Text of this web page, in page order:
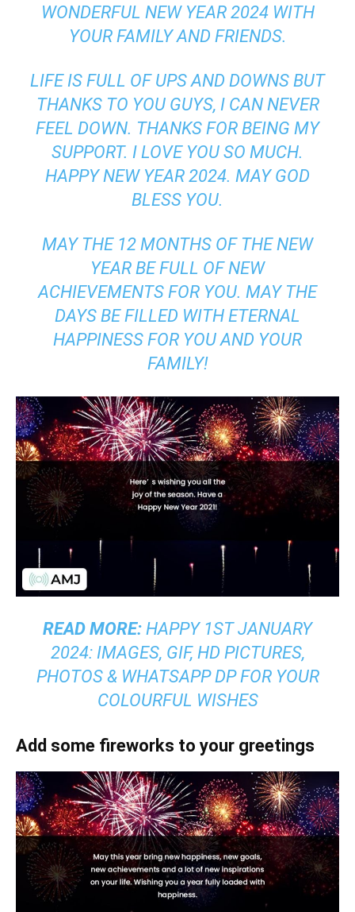
WONDERFUL NEW YEAR 2024 WITH
YOUR FAMILY AND FRIENDS.
LIFE IS FULL OF UPS AND DOWNS BUT
THANKS TO YOU GUYS, I CAN NEVER
FEEL DOWN. THANKS FOR BEING MY
SUPPORT. I LOVE YOU SO MUCH.
HAPPY NEW YEAR 2024. MAY GOD
BLESS YOU.
MAY THE 12 MONTHS OF THE NEW
YEAR BE FULL OF NEW
ACHIEVEMENTS FOR YOU. MAY THE
DAYS BE FILLED WITH ETERNAL
HAPPINESS FOR YOU AND YOUR
FAMILY!
READ MORE: HAPPY 1ST JANUARY
2024: IMAGES, GIF, HD PICTURES,
PHOTOS & WHATSAPP DP FOR YOUR
COLOURFUL WISHES
Add some fireworks to your greetings